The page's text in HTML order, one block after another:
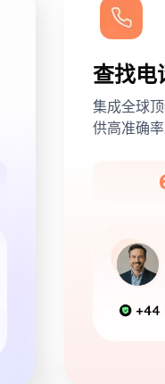
查找电
集成全球
供高准确率